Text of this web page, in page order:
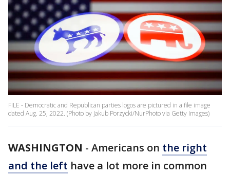
FILE - Democratic and Republican parties logos are pictured in a file image
dated Aug. 25, 2022. (Photo by Jakub Porzycki/NurPhoto via Getty Images)
WASHINGTON - Americans on the right
and the left have a lot more in common